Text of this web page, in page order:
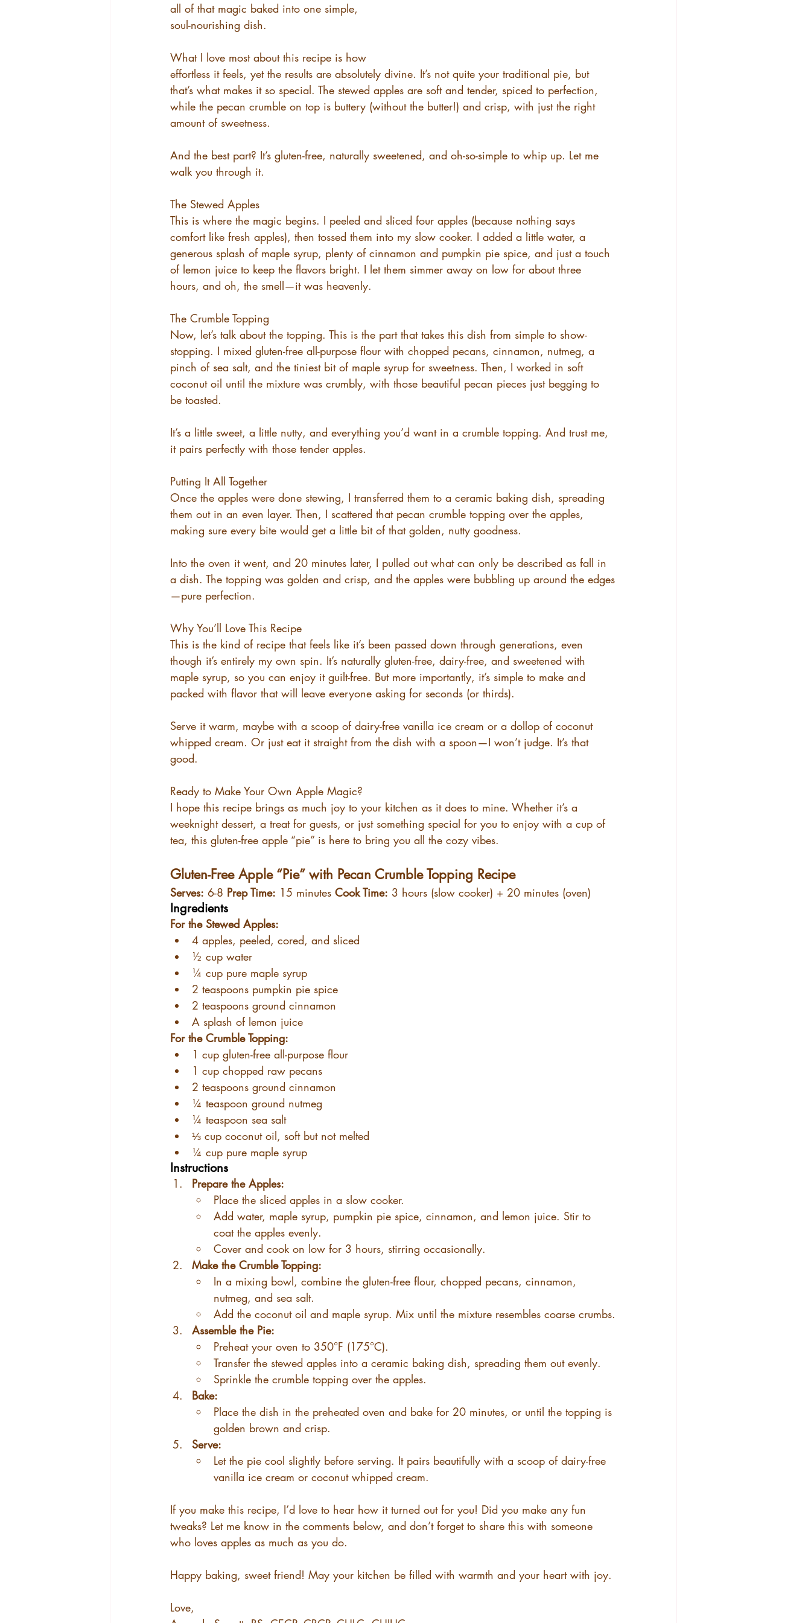
all of that magic baked into one simple,
soul-nourishing dish.
What I love most about this recipe is how
effortless it feels, yet the results are absolutely divine. It’s not quite your traditional pie, but
that’s what makes it so special. The stewed apples are soft and tender, spiced to perfection,
while the pecan crumble on top is buttery (without the butter!) and crisp, with just the right
amount of sweetness.
And the best part? It’s gluten-free, naturally sweetened, and oh-so-simple to whip up. Let me
walk you through it.
The Stewed Apples
This is where the magic begins. I peeled and sliced four apples (because nothing says
comfort like fresh apples), then tossed them into my slow cooker. I added a little water, a
generous splash of maple syrup, plenty of cinnamon and pumpkin pie spice, and just a touch
of lemon juice to keep the flavors bright. I let them simmer away on low for about three
hours, and oh, the smell—it was heavenly.
The Crumble Topping
Now, let’s talk about the topping. This is the part that takes this dish from simple to show-
stopping. I mixed gluten-free all-purpose flour with chopped pecans, cinnamon, nutmeg, a
pinch of sea salt, and the tiniest bit of maple syrup for sweetness. Then, I worked in soft
coconut oil until the mixture was crumbly, with those beautiful pecan pieces just begging to
be toasted.
It’s a little sweet, a little nutty, and everything you’d want in a crumble topping. And trust me,
it pairs perfectly with those tender apples.
Putting It All Together
Once the apples were done stewing, I transferred them to a ceramic baking dish, spreading
them out in an even layer. Then, I scattered that pecan crumble topping over the apples,
making sure every bite would get a little bit of that golden, nutty goodness.
Into the oven it went, and 20 minutes later, I pulled out what can only be described as fall in
a dish. The topping was golden and crisp, and the apples were bubbling up around the edges
—pure perfection.
Why You’ll Love This Recipe
This is the kind of recipe that feels like it’s been passed down through generations, even
though it’s entirely my own spin. It’s naturally gluten-free, dairy-free, and sweetened with
maple syrup, so you can enjoy it guilt-free. But more importantly, it’s simple to make and
packed with flavor that will leave everyone asking for seconds (or thirds).
Serve it warm, maybe with a scoop of dairy-free vanilla ice cream or a dollop of coconut
whipped cream. Or just eat it straight from the dish with a spoon—I won’t judge. It’s that
good.
Ready to Make Your Own Apple Magic?
I hope this recipe brings as much joy to your kitchen as it does to mine. Whether it’s a
weeknight dessert, a treat for guests, or just something special for you to enjoy with a cup of
tea, this gluten-free apple “pie” is here to bring you all the cozy vibes.
Gluten-Free Apple “Pie” with Pecan Crumble Topping Recipe
Serves: 6-8 Prep Time: 15 minutes Cook Time: 3 hours (slow cooker) + 20 minutes (oven)
Ingredients
For the Stewed Apples:
4 apples, peeled, cored, and sliced
½ cup water
¼ cup pure maple syrup
2 teaspoons pumpkin pie spice
2 teaspoons ground cinnamon
A splash of lemon juice
For the Crumble Topping:
1 cup gluten-free all-purpose flour
1 cup chopped raw pecans
2 teaspoons ground cinnamon
¼ teaspoon ground nutmeg
¼ teaspoon sea salt
⅓ cup coconut oil, soft but not melted
¼ cup pure maple syrup
Instructions
Prepare the Apples:
Place the sliced apples in a slow cooker.
Add water, maple syrup, pumpkin pie spice, cinnamon, and lemon juice. Stir to
coat the apples evenly.
Cover and cook on low for 3 hours, stirring occasionally.
Make the Crumble Topping:
In a mixing bowl, combine the gluten-free flour, chopped pecans, cinnamon,
nutmeg, and sea salt.
Add the coconut oil and maple syrup. Mix until the mixture resembles coarse crumbs.
Assemble the Pie:
Preheat your oven to 350°F (175°C).
Transfer the stewed apples into a ceramic baking dish, spreading them out evenly.
Sprinkle the crumble topping over the apples.
Bake:
Place the dish in the preheated oven and bake for 20 minutes, or until the topping is
golden brown and crisp.
Serve:
Let the pie cool slightly before serving. It pairs beautifully with a scoop of dairy-free
vanilla ice cream or coconut whipped cream.
If you make this recipe, I’d love to hear how it turned out for you! Did you make any fun
tweaks? Let me know in the comments below, and don’t forget to share this with someone
who loves apples as much as you do.
Happy baking, sweet friend! May your kitchen be filled with warmth and your heart with joy.
Love,